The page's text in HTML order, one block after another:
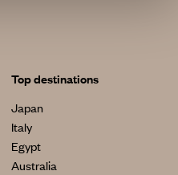
Top destinations
Japan
Italy
Egypt
Australia